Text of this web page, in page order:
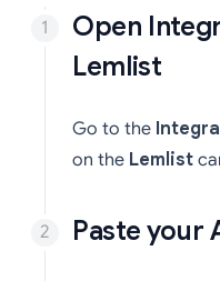
Open
Lemlist
Go to the
on the Lemlist
Paste your